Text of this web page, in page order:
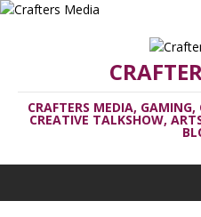
CRAFTERS MEDIA,
CREATIVE TALKSHOW,